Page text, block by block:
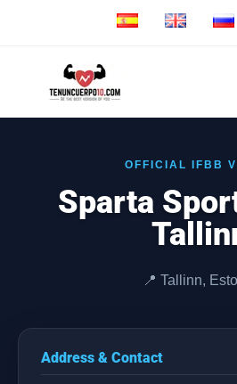
OFFICIAL IFBB
Sparta
📍 Tallinn,
Address & Contact